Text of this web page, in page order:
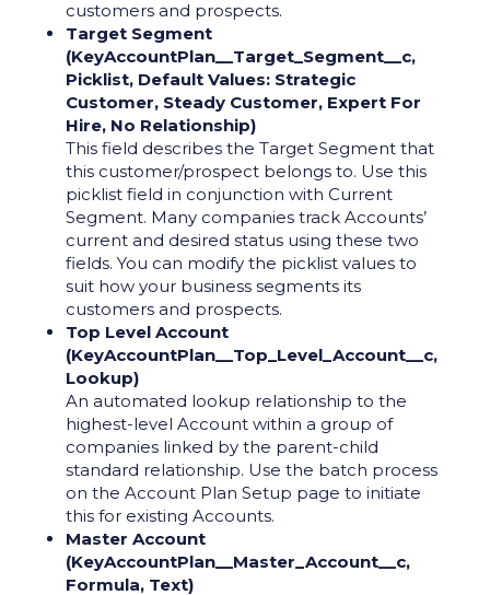
customers and prospects.
Target Segment
(KeyAccountPlan__Target_Segment__c,
Picklist, Default Values: Strategic
Customer, Steady Customer, Expert For
Hire, No Relationship)
This field describes the Target Segment that
this customer/prospect belongs to. Use this
picklist field in conjunction with Current
Segment. Many companies track Accounts’
current and desired status using these two
fields. You can modify the picklist values to
suit how your business segments its
customers and prospects.
Top Level Account
(KeyAccountPlan__Top_Level_Account__c,
Lookup)
An automated lookup relationship to the
highest-level Account within a group of
companies linked by the parent-child
standard relationship. Use the batch process
on the Account Plan Setup page to initiate
this for existing Accounts.
Master Account
(KeyAccountPlan__Master_Account__c,
Formula, Text)